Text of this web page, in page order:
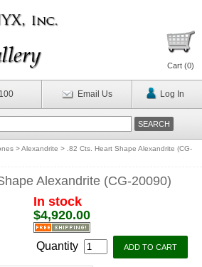
Cart (0)
Email Us Log In
>Alexandrite > .82 Cts. Heart Shape Alexandrite (CG-
Alexandrite (CG-20090)
In stock
$4,920.00
Quantity